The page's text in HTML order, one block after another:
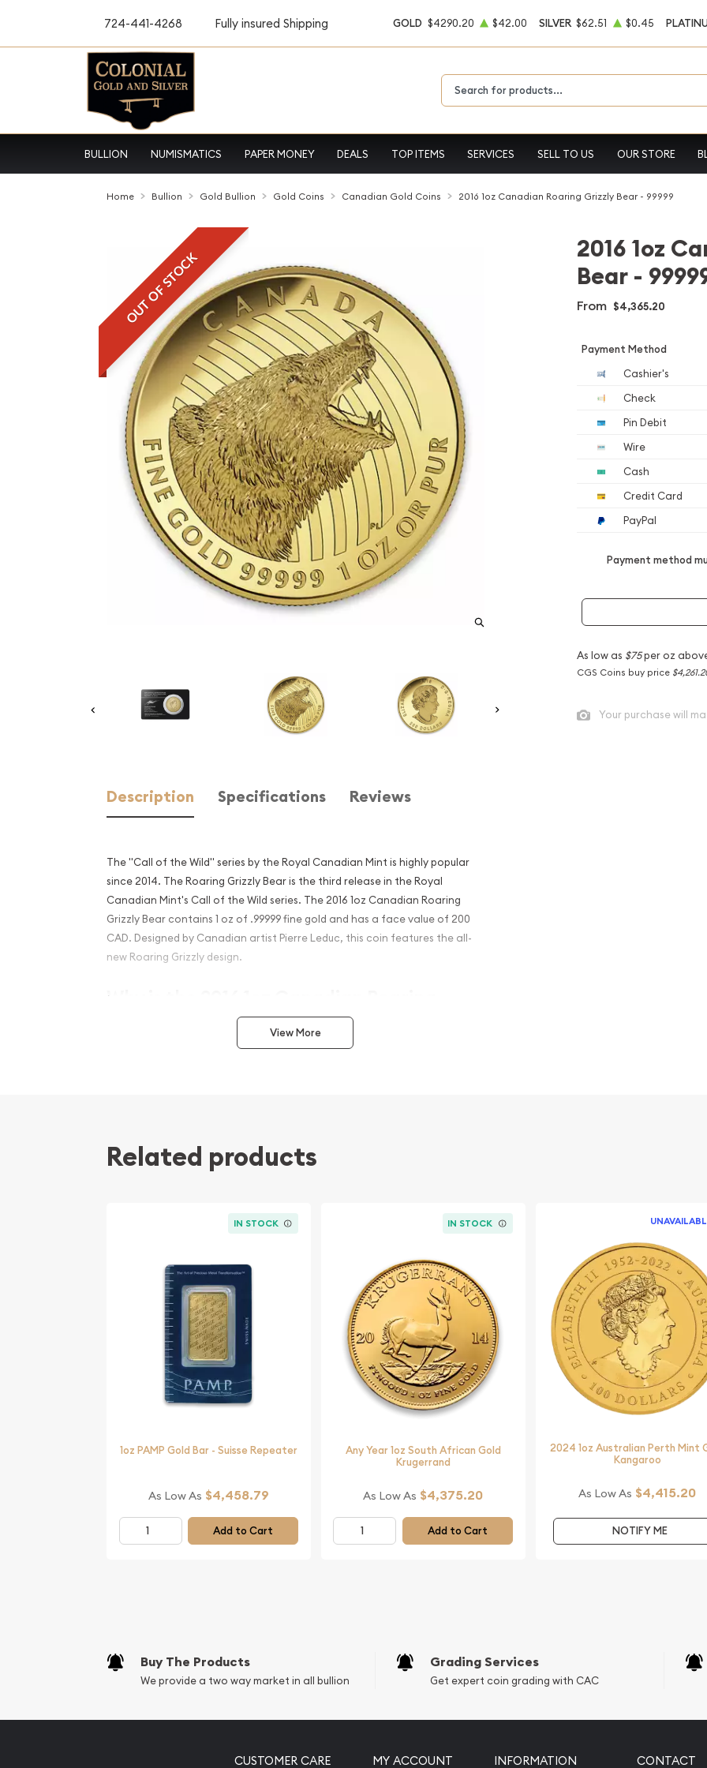
724-441-4268 Fully insured Shipping GOLD $4290.20 $42.00 SILVER $62.51 $0.45
BULLION NUMISMATICS PAPER MONEY DEALS TOP ITEMS SERVICES SELL TO US OUR STORE
Home Bullion Gold Bullion Gold Coins Canadian Gold Coins 2016 1oz Canadian Roaring Grizzly Bear - 99999
OUT OF STOCK
Description Specifications Reviews
The "Call of the Wild" series by the Royal Canadian Mint is highly popular
since 2014. The Roaring Grizzly Bear is the third release in the Royal
Canadian Mint's Call of the Wild series. The 2016 1oz Canadian Roaring
Grizzly Bear contains 1 oz of .99999 fine gold and has a face value of 200
CAD. Designed by Canadian artist Pierre Leduc, this coin features the all-
new Roaring Grizzly design.
Why is the 2016 1oz Canadian Roaring
Grizzly Bear Popular?
Contains 1 oz of .99999 fine Gold
Specifications
Mint - Royal Canadian Mint
Legal Tender - 200 CAD
IRA Eligible - Yes
The beloved design and security features of the 2016 1 oz Canadian
Roaring Grizzly Bear make it a perfect investment for precious metals
re you looking to solid gold coins? Order the 2016 1 oz Canadian Roaring
coin dealers.
View More
2016 1oz
Bear -
From $4,365.20
Payment Method
Cashier's
Check
Pin Debit
Wire
Cash
Credit Card
PayPal
Payment method
As low as $75per oz
CGS Coins buy price
Your purchase will
Related products
IN STOCK
1oz PAMP Gold Bar - Suisse Repeater
As Low As $4,458.79
Add to Cart
IN STOCK
Any Year 1oz South African Gold
Krugerrand
As Low As $4,375.20
Add to Cart
2024 1oz Australian Perth Mint
Kangaroo
As Low As $4,415.20
NOTIFY ME
Buy The Products
We provide a two way market in all bullion
Grading Services
Get expert coin grading with CAC
CUSTOMER CARE MY ACCOUNT INFORMATION CONTACT